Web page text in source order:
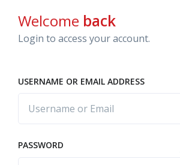
Welcome back
Login to access your account.
USERNAME OR EMAIL ADDRESS
PASSWORD